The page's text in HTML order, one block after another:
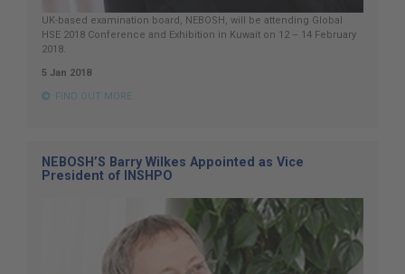
UK-based examination board, NEBOSH, will be attending Global
HSE 2018 Conference and Exhibition in Kuwait on 12 – 14 February
2018.
5 Jan 2018
FIND OUT MORE
NEBOSH’S Barry Wilkes Appointed as Vice
President of INSHPO